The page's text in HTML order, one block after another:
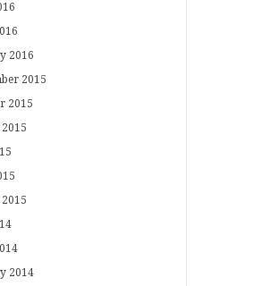
2016
2015
2015
2015
2015
2014